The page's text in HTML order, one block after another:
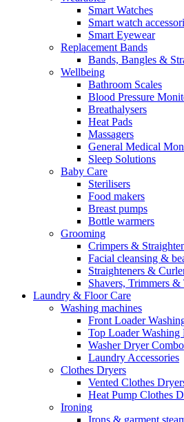
Smart Watches
Smart watch
Smart Eyewear
Replacement Bands
Bands, Bangles &
Wellbeing
Bathroom Scales
Blood Pressure
Breathalysers
Heat Pads
Massagers
General Medical
Sleep Solutions
Baby Care
Sterilisers
Food makers
Breast pumps
Bottle warmers
Grooming
Crimpers &
Facial cleansing &
Straighteners &
Shavers, Trimmers &
Laundry & Floor Care
Washing machines
Front Loader
Top Loader Washing
Washer Dryer Combo
Laundry Accessories
Clothes Dryers
Vented Clothes
Heat Pump Clothes
Ironing
Irons & garment